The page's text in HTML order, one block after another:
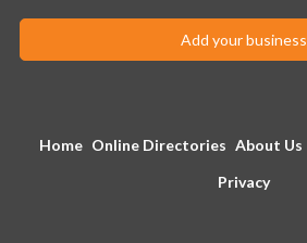
Add your business
Home Online Directories About Us
Privacy